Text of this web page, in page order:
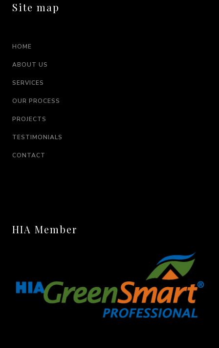
Site map
HOME
ABOUT US
SERVICES
OUR PROCESS
PROJECTS
TESTIMONIALS
CONTACT
HIA Member